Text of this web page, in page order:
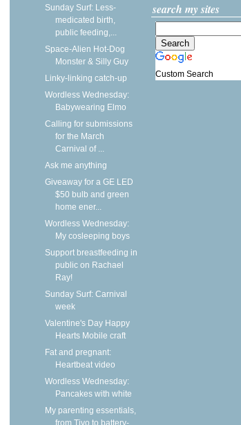
Sunday Surf: Less-
medicated birth,
public feeding,...
Space-Alien Hot-Dog
Monster & Silly Guy
Linky-linking catch-up
Wordless Wednesday:
Babywearing Elmo
Calling for submissions
for the March
Carnival of ...
Ask me anything
Giveaway for a GE LED
$50 bulb and green
home ener...
Wordless Wednesday:
My cosleeping boys
Support breastfeeding in
public on Rachael
Ray!
Sunday Surf: Carnival
week
Valentine's Day Happy
Hearts Mobile craft
Fat and pregnant:
Heartbeat video
Wordless Wednesday:
Pancakes with white
My parenting essentials,
from Tivo to battery-
search my sites
Custom Search